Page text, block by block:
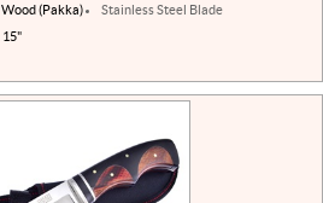
Wood (Pakka)
15"
Stainless Steel Blade